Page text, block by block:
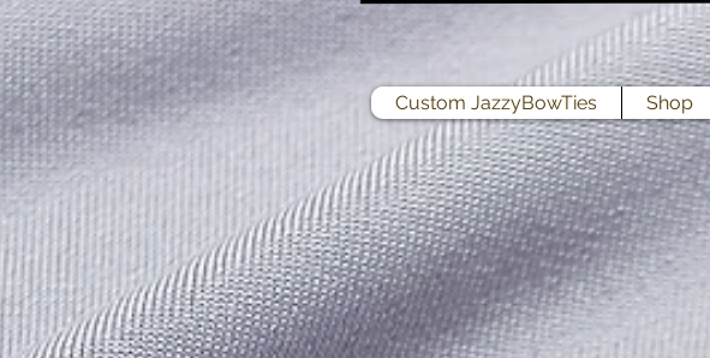
Custom JazzyBowTies Shop